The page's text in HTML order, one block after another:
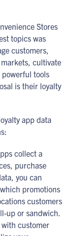
Stores
topics was
customers,
cultivate
tools
is their loyalty
app data
collect a
purchase
you can
promotions
customers
up or sandwich.
customer